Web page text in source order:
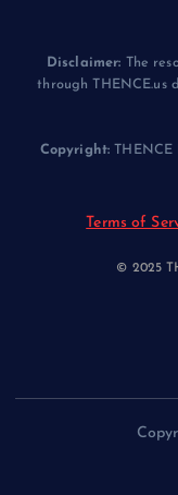
Disclaimer: The
through THENCE.us
Copyright:
Terms of
© 2025